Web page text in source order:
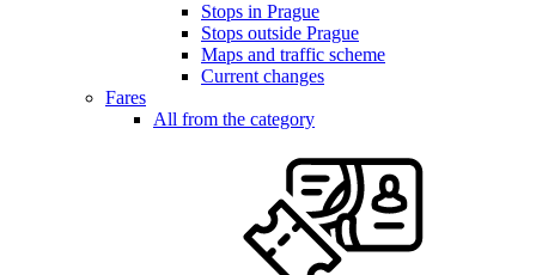
Stops in Prague
Stops outside Prague
Maps and traffic scheme
Current changes
Fares
All from the category